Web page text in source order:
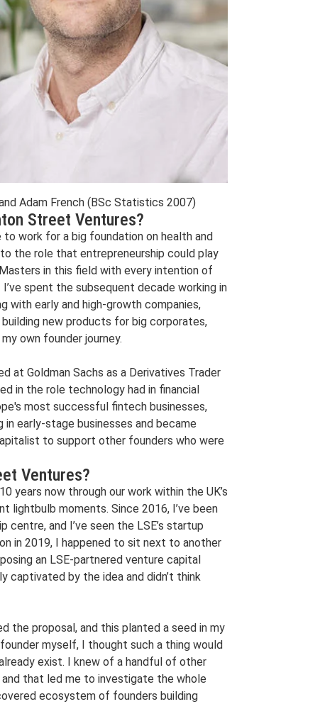
Adam French (BSc Statistics 2007)
Street Ventures?
work for a big foundation on health and
the role that entrepreneurship could play
in this field with every intention of
spent the subsequent decade working in
with early and high-growth companies,
new products for big corporates,
own founder journey.
at Goldman Sachs as a Derivatives Trader
in the role technology had in financial
most successful fintech businesses,
early-stage businesses and became
to support other founders who were
Ventures?
years now through our work within the UK’s
moments. Since 2016, I’ve been
centre, and I’ve seen the LSE’s startup
in 2019, I happened to sit next to another
an LSE-partnered venture capital
captivated by the idea and didn’t think
the proposal, and this planted a seed in my
myself, I thought such a thing would
exist. I knew of a handful of other
and that led me to investigate the whole
ecosystem of founders building